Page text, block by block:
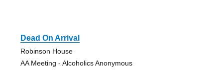
Dead On Arrival
Robinson House
AA Meeting - Alcoholics Anonymous